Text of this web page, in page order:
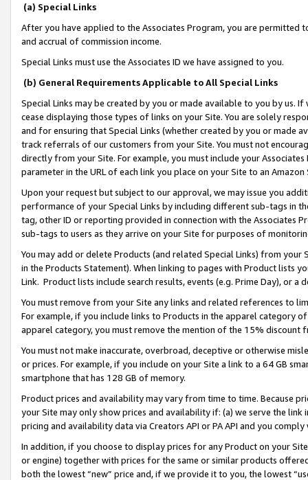
(a) Special Links
After you have applied to the Associates Program, you are permitted
and accrual of commission income.
Special Links must use the Associates ID we have assigned to you.
(b) General Requirements Applicable to All Special Links
Special Links may be created by you or made available to you by us.
cease displaying those types of links on your Site. You are solely
and for ensuring that Special Links (whether created by you or
track referrals of our customers from your Site. You must not
directly from your Site. For example, you must include your
parameter in the URL of each link you place on your Site to an
Upon your request but subject to our approval, we may issue you
performance of your Special Links by including different sub-tags in
tag, other ID or reporting provided in connection with the Associates
sub-tags to users as they arrive on your Site for purposes of
You may add or delete Products (and related Special Links) from
in the Products Statement). When linking to pages with Product lists
Link. Product lists include search results, events (e.g. Prime Day), or a
You must remove from your Site any links and related references to
For example, if you include links to Products in the apparel category
apparel category, you must remove the mention of the 15% discount
You must not make inaccurate, overbroad, deceptive or otherwise
or prices. For example, if you include on your Site a link to a 64 GB
smartphone that has 128 GB of memory.
Product prices and availability may vary from time to time. Because
your Site may only show prices and availability if: (a) we serve the
pricing and availability data via Creators API or PA API and you
In addition, if you choose to display prices for any Product on your
or engine) together with prices for the same or similar products
both the lowest “new” price and, if we provide it to you, the lowest